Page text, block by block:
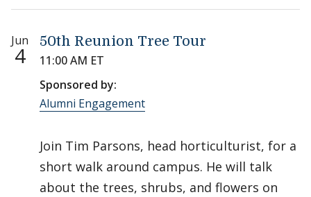
Jun
4
50th Reunion Tree Tour
11:00 AM ET
Sponsored by:
Alumni Engagement
Join Tim Parsons, head horticulturist, for a
short walk around campus. He will talk
about the trees, shrubs, and flowers on